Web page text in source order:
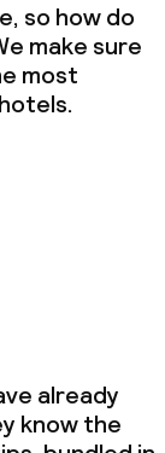
so how do
make sure
most
already
know the